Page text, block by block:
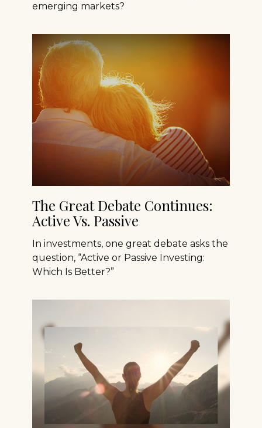
emerging markets?
The Great Debate Continues:
Active Vs. Passive
In investments, one great debate asks the
question, “Active or Passive Investing:
Which Is Better?”